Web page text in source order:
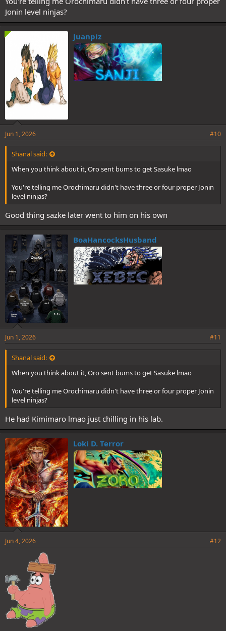
It was a high diff. They have a time sensitive mission to get Sasuke
to Orochimaru and they’re forced to rest
Worst of it is they didn’t even manage to kill either jonin
Jonin level ninjas?
Juanpiz
Jun 1, 2026 #10
Shanal said:
When you think about it, Oro sent bums to get Sasuke lmao
You're telling me Orochimaru didn't have three or four proper Jonin
level ninjas?
Good thing sazke later went to him on his own
BoaHancocksHusband
Jun 1, 2026 #11
Shanal said:
When you think about it, Oro sent bums to get Sasuke lmao
You're telling me Orochimaru didn't have three or four proper Jonin
level ninjas?
He had Kimimaro lmao just chilling in his lab.
Loki D. Terror
Jun 4, 2026 #12